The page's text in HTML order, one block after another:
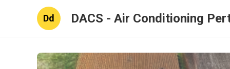
Dd DACS - Air Conditioning